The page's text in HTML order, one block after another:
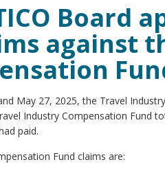
Board
against
May 27, 2025, the Travel
Industry Compensation Fund
paid.
Fund claims are: